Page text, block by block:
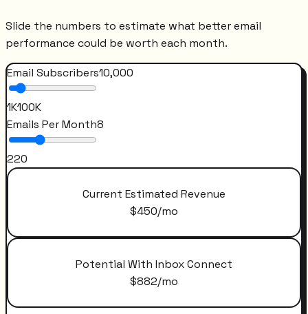
Slide the numbers to estimate what better email
performance could be worth each month.
Email Subscribers10,000
1K100K
Emails Per Month8
220
Current Estimated Revenue
$450/mo
Potential With Inbox Connect
$882/mo